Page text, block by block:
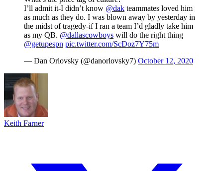
I’ll admit it-I didn’t know @dak teammates loved him
as much as they do. I was blown away by yesterday in
the midst of tragedy-if I ran a team I’d gladly take him
as my QB. @dallascowboys will do the right thing
@getupespn pic.twitter.com/ScDoz7Y75m
— Dan Orlovsky (@danorlovsky7) October 12, 2020
Keith Farner